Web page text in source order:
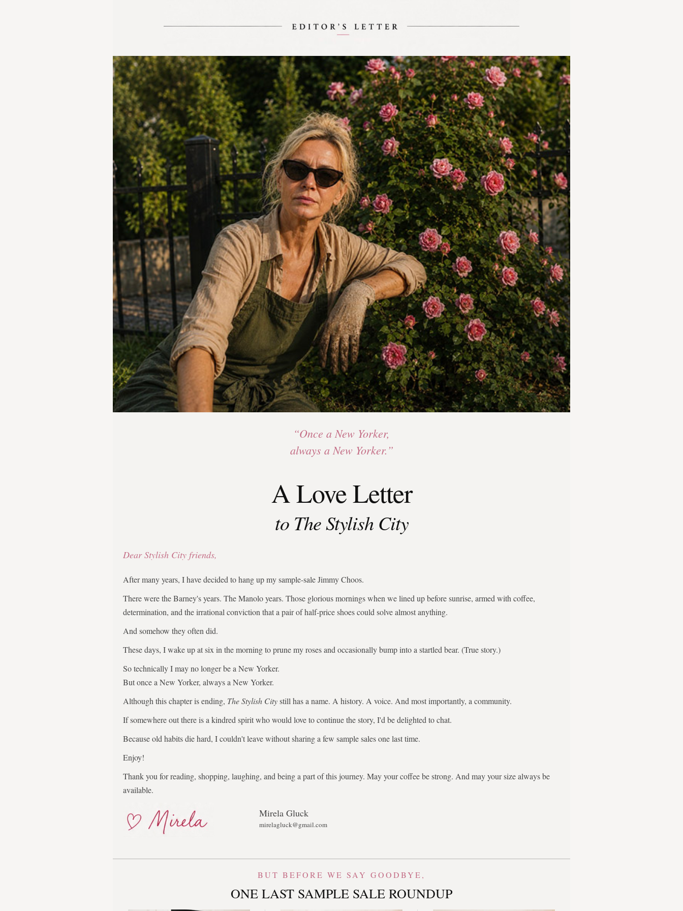
“Once a New Yorker,
always a New Yorker.”
A Love Letter
to The Stylish City
Dear Stylish City friends,
After many years, I have decided to hang up my sample-sale Jimmy Choos.
There were the Barney's years. The Manolo years. Those glorious mornings when we lined up before sunrise, armed with coffee,
determination, and the irrational conviction that a pair of half-price shoes could solve almost anything.
And somehow they often did.
These days, I wake up at six in the morning to prune my roses and occasionally bump into a startled bear. (True story.)
So technically I may no longer be a New Yorker.
But once a New Yorker, always a New Yorker.
Although this chapter is ending, The Stylish Citystill has a name. A history. A voice. And most importantly, a community.
If somewhere out there is a kindred spirit who would love to continue the story, I'd be delighted to chat.
Because old habits die hard, I couldn't leave without sharing a few sample sales one last time.
Enjoy!
Thank you for reading, shopping, laughing, and being a part of this journey. May your coffee be strong. And may your size always be
available.
Mirela Gluck
mirelagluck@gmail.com
BUT BEFORE WE SAY GOODBYE,
ONE LAST SAMPLE SALE ROUNDUP